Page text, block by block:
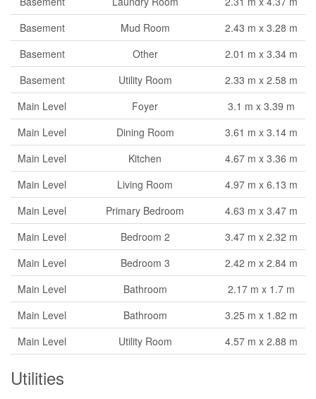
Basement
Mud Room
2.43 m x 3.28 m
Basement
Other
2.01 m x 3.34 m
Basement
Utility Room
2.33 m x 2.58 m
Main Level
Foyer
3.1 m x 3.39 m
Main Level
Dining Room
3.61 m x 3.14 m
Main Level
Kitchen
4.67 m x 3.36 m
Main Level
Living Room
4.97 m x 6.13 m
Main Level
Primary Bedroom
4.63 m x 3.47 m
Main Level
Bedroom 2
3.47 m x 2.32 m
Main Level
Bedroom 3
2.42 m x 2.84 m
Main Level
Bathroom
2.17 m x 1.7 m
Main Level
Bathroom
3.25 m x 1.82 m
Main Level
Utility Room 4.57 m x 2.88 m
Utilities